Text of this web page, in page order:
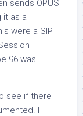
sends OPUS
it as a
were a SIP
96 was
see if there
I